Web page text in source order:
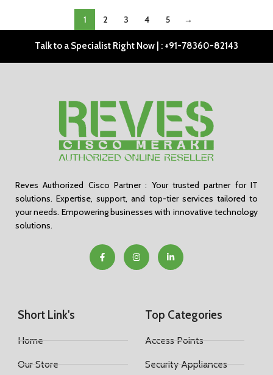
1 2 3 4 5 →
Talk to a Specialist Right Now | : +91-78360-82143
Reves Authorized Cisco Partner : Your trusted partner for IT
solutions. Expertise, support, and top-tier services tailored to
your needs. Empowering businesses with innovative technology
solutions.
Short Link's
Home
Our Store
Top Categories
Access Points
Security Appliances